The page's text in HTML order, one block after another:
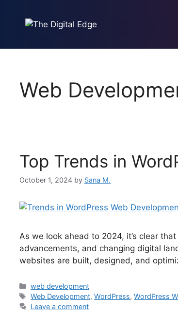
Web
Top Trends in
October 1, 2024 by Sana M.
As we look ahead to 2024, it’s clear
advancements, and changing digital
websites are built, designed, and
Categories
web development
Tags
Web Development,WordPress,WordPress
Leave a comment